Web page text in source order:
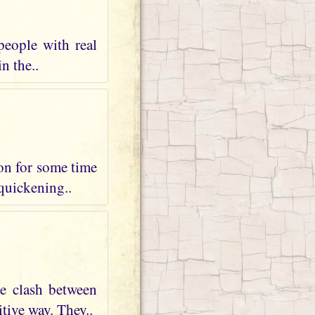
with real
the..
for some time
clash between
way. They..